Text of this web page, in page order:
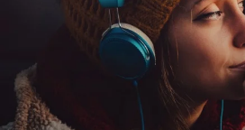
important. You can't get to a
asking good questions. So this is
and it's fast. And I think fast was
You know, an ordinary
taken three months to get up and
have fooled around with hiring